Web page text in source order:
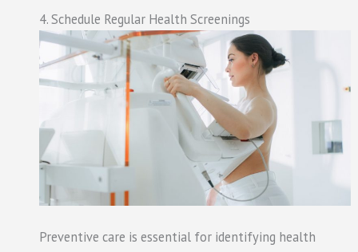
4. Schedule Regular Health Screenings
Preventive care is essential for identifying health